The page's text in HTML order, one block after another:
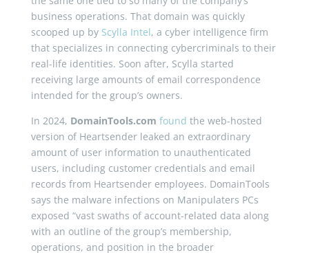
business operations. That domain was quickly
scooped up by Scylla Intel, a cyber intelligence firm
that specializes in connecting cybercriminals to their
real-life identities. Soon after, Scylla started
receiving large amounts of email correspondence
intended for the group’s owners.
In 2024, DomainTools.com found the web-hosted
version of Heartsender leaked an extraordinary
amount of user information to unauthenticated
users, including customer credentials and email
records from Heartsender employees. DomainTools
says the malware infections on Manipulaters PCs
exposed “vast swaths of account-related data along
with an outline of the group’s membership,
operations, and position in the broader